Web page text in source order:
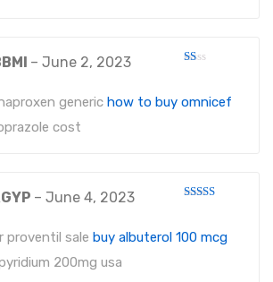
out
of
– June 2, 2023
generic how to buy omnicef
cost
– June 4, 2023
proventil sale buy albuterol 100 mcg
200mg usa